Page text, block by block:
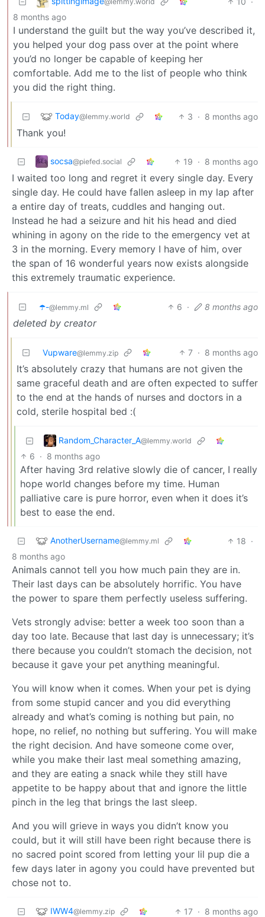
8 months ago
I understand the guilt but the way you’ve described it,
you helped your dog pass over at the point where
you’d no longer be capable of keeping her
comfortable. Add me to the list of people who think
you did the right thing.
Today@lemmy.world 3 · 8 months ago
Thank you!
socsa@piefed.social 19 · 8 months ago
I waited too long and regret it every single day. Every
single day. He could have fallen asleep in my lap after
a entire day of treats, cuddles and hanging out.
Instead he had a seizure and hit his head and died
whining in agony on the ride to the emergency vet at
3 in the morning. Every memory I have of him, over
the span of 16 wonderful years now exists alongside
this extremely traumatic experience.
☂️-@lemmy.ml 6 · 8 months ago
deleted by creator
Vupware@lemmy.zip 7 · 8 months ago
It’s absolutely crazy that humans are not given the
same graceful death and are often expected to suffer
to the end at the hands of nurses and doctors in a
cold, sterile hospital bed :(
Random_Character_A@lemmy.world
6 · 8 months ago
After having 3rd relative slowly die of cancer, I really
hope world changes before my time. Human
palliative care is pure horror, even when it does it’s
best to ease the end.
AnotherUsername@lemmy.ml 18 ·
8 months ago
Animals cannot tell you how much pain they are in.
Their last days can be absolutely horrific. You have
the power to spare them perfectly useless suffering.
Vets strongly advise: better a week too soon than a
day too late. Because that last day is unnecessary; it’s
there because you couldn’t stomach the decision, not
because it gave your pet anything meaningful.
You will know when it comes. When your pet is dying
from some stupid cancer and you did everything
already and what’s coming is nothing but pain, no
hope, no relief, no nothing but suffering. You will make
the right decision. And have someone come over,
while you make their last meal something amazing,
and they are eating a snack while they still have
appetite to be happy about that and ignore the little
pinch in the leg that brings the last sleep.
And you will grieve in ways you didn’t know you
could, but it will still have been right because there is
no sacred point scored from letting your lil pup die a
few days later in agony you could have prevented but
chose not to.
IWW4@lemmy.zip 17 · 8 months ago